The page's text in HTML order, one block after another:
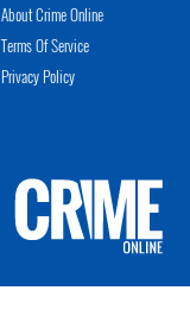
About Crime Online
Terms Of Service
Privacy Policy